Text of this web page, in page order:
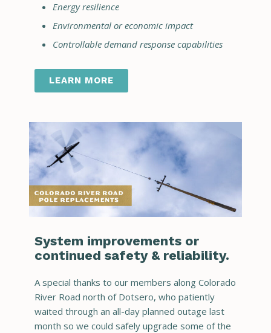
Energy resilience
Environmental or economic impact
Controllable demand response capabilities
LEARN MORE
System improvements or
continued safety & reliability.
A special thanks to our members along Colorado
River Road north of Dotsero, who patiently
waited through an all-day planned outage last
month so we could safely upgrade some of the